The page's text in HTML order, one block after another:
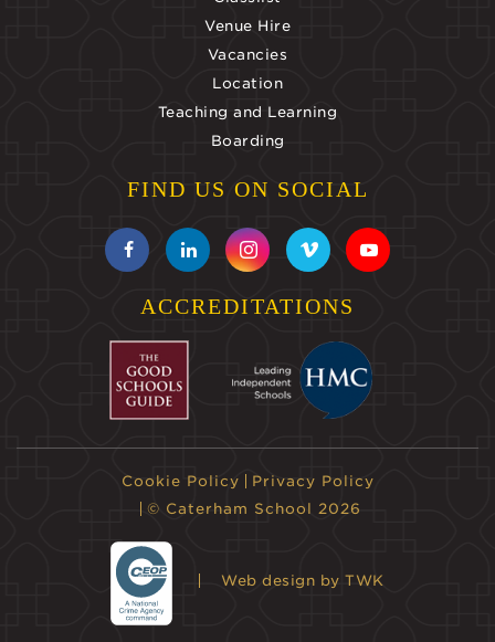
Venue Hire
Vacancies
Location
Teaching and Learning
Boarding
FIND US ON SOCIAL
ACCREDITATIONS
Cookie Policy
Privacy Policy
© Caterham School 2026
Web design by TWK